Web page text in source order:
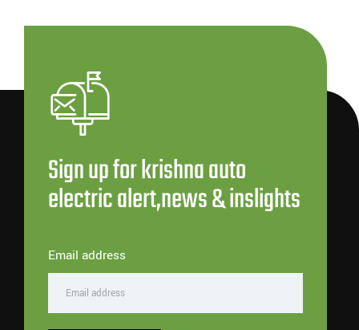
Sign up for krishna auto
electric alert,news & inslights
Email address